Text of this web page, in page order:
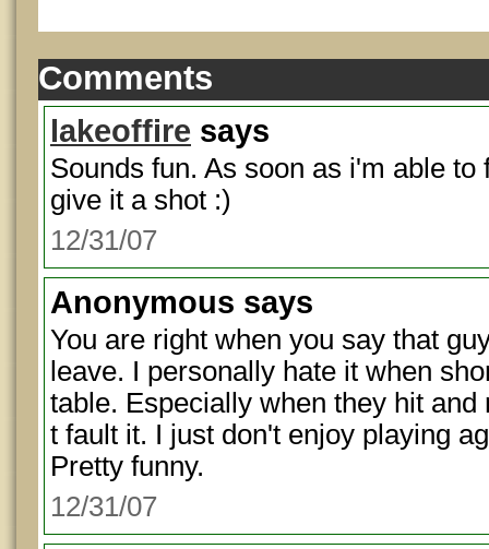
Comments
lakeoffire says
Sounds fun. As soon as i'm able
give it a shot :)
12/31/07
Anonymous says
You are right when you say that
leave. I personally hate it when
table. Especially when they hit
t fault it. I just don't enjoy playing
Pretty funny.
12/31/07